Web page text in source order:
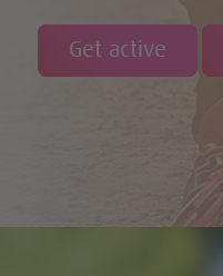
Get active